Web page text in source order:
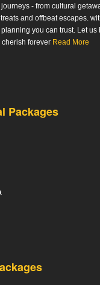
- from cultural
and offbeat escapes.
you can trust. Let us
cherish forever Read More
Packages